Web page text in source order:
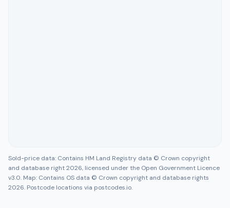
Sold-price data: Contains HM Land Registry data © Crown copyright
and database right 2026, licensed under the Open Government Licence
v3.0. Map: Contains OS data © Crown copyright and database rights
2026. Postcode locations via postcodes.io.